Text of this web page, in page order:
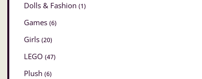
Dolls & Fashion (1)
Games (6)
Girls (20)
LEGO (47)
Plush (6)